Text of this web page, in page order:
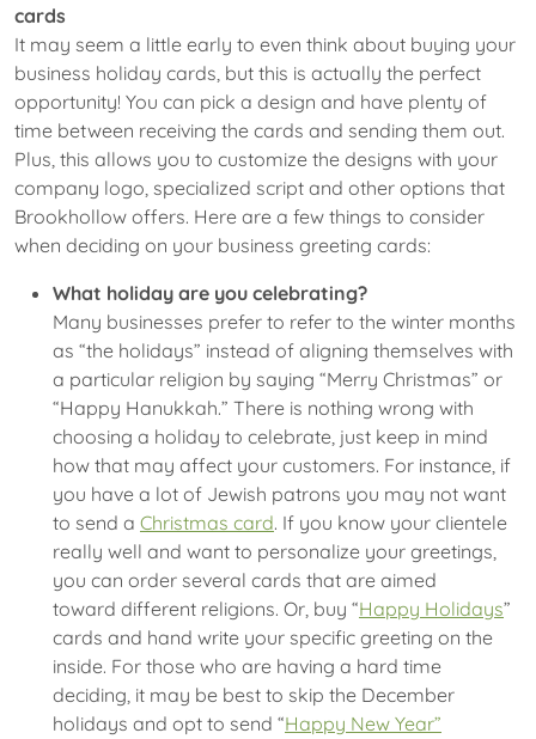
cards
It may seem a little early to even think about buying your
business holiday cards, but this is actually the perfect
opportunity! You can pick a design and have plenty of
time between receiving the cards and sending them out.
Plus, this allows you to customize the designs with your
company logo, specialized script and other options that
Brookhollow offers. Here are a few things to consider
when deciding on your business greeting cards:
What holiday are you celebrating?
Many businesses prefer to refer to the winter months
as “the holidays” instead of aligning themselves with
a particular religion by saying “Merry Christmas” or
“Happy Hanukkah.” There is nothing wrong with
choosing a holiday to celebrate, just keep in mind
how that may affect your customers. For instance, if
you have a lot of Jewish patrons you may not want
to send a Christmas card. If you know your clientele
really well and want to personalize your greetings,
you can order several cards that are aimed
toward different religions. Or, buy “Happy Holidays”
cards and hand write your specific greeting on the
inside. For those who are having a hard time
deciding, it may be best to skip the December
holidays and opt to send “Happy New Year”